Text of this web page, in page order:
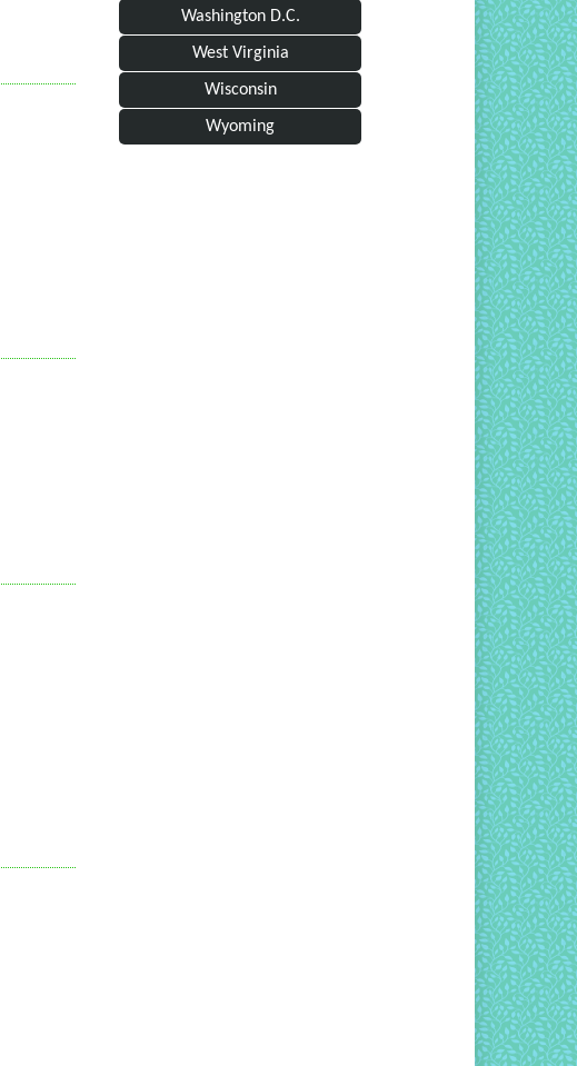
Washington D.C.
West Virginia
Wisconsin
Wyoming